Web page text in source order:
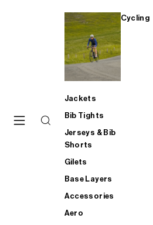
Cycling
Jackets
Bib Tights
Jerseys & Bib
Shorts
Gilets
Base Layers
Accessories
Aero